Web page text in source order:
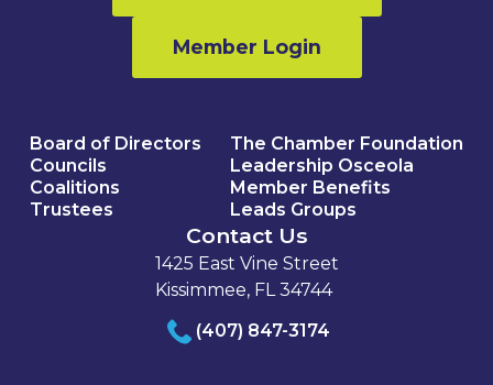
Member Login
Board of Directors
Councils
Coalitions
Trustees
The Chamber Foundation
Leadership Osceola
Member Benefits
Leads Groups
Contact Us
1425 East Vine Street
Kissimmee, FL 34744
(407) 847-3174